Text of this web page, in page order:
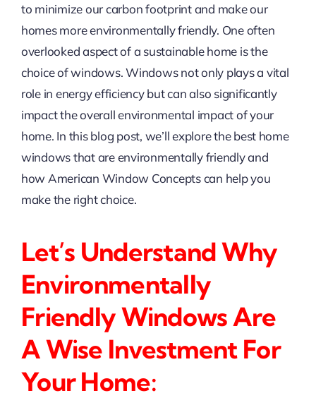
to minimize our carbon footprint and make our
homes more environmentally friendly. One often
overlooked aspect of a sustainable home is the
choice of windows. Windows not only plays a vital
role in energy efficiency but can also significantly
impact the overall environmental impact of your
home. In this blog post, we’ll explore the best home
windows that are environmentally friendly and
how American Window Concepts can help you
make the right choice.
Let’s Understand Why
Environmentally
Friendly Windows Are
A Wise Investment For
Your Home: